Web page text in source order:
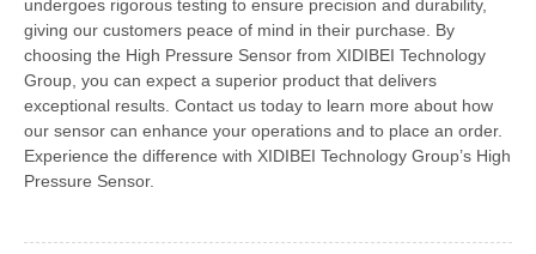
undergoes rigorous testing to ensure precision and durability,
giving our customers peace of mind in their purchase. By
choosing the High Pressure Sensor from XIDIBEI Technology
Group, you can expect a superior product that delivers
exceptional results. Contact us today to learn more about how
our sensor can enhance your operations and to place an order.
Experience the difference with XIDIBEI Technology Group’s High
Pressure Sensor.